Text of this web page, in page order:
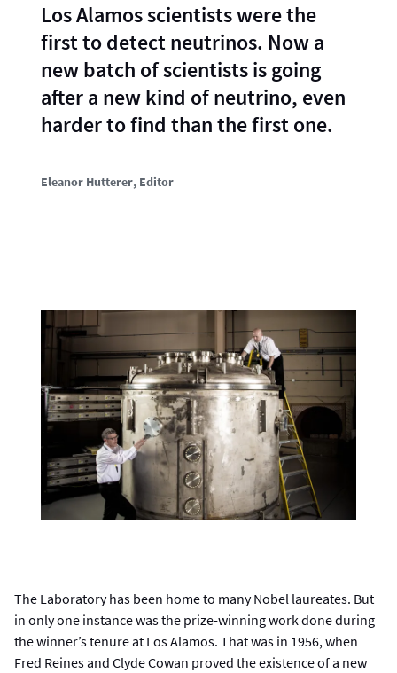
Los Alamos scientists were the
first to detect neutrinos. Now a
new batch of scientists is going
after a new kind of neutrino, even
harder to find than the first one.
Eleanor Hutterer, Editor
The Laboratory has been home to many Nobel laureates. But
in only one instance was the prize-winning work done during
the winner’s tenure at Los Alamos. That was in 1956, when
Fred Reines and Clyde Cowan proved the existence of a new